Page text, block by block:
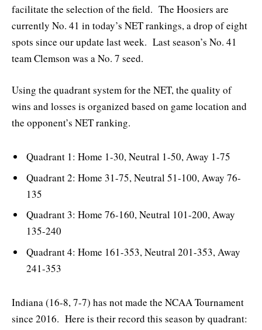
facilitate the selection of the field. The Hoosiers are
currently No. 41 in today’s NET rankings, a drop of eight
spots since our update last week. Last season’s No. 41
team Clemson was a No. 7 seed.
Using the quadrant system for the NET, the quality of
wins and losses is organized based on game location and
the opponent’s NET ranking.
Quadrant 1: Home 1-30, Neutral 1-50, Away 1-75
Quadrant 2: Home 31-75, Neutral 51-100, Away 76-
135
Quadrant 3: Home 76-160, Neutral 101-200, Away
135-240
Quadrant 4: Home 161-353, Neutral 201-353, Away
241-353
Indiana (16-8, 7-7) has not made the NCAA Tournament
since 2016. Here is their record this season by quadrant: